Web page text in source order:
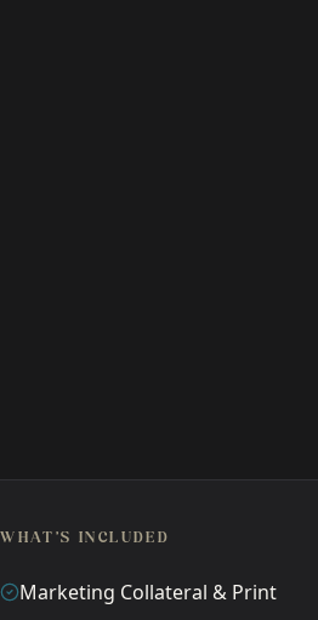
WHAT'S INCLUDED
Marketing Collateral & Print